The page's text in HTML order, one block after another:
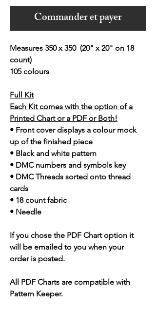
Commander et payer
Measures 350 x 350 (20" x 20" on 18
count)
105 colours
Full Kit
Each Kit comes with the option of a
Printed Chart or a PDF or Both!
• Front cover displays a colour mock
up of the finished piece
• Black and white pattern
• DMC numbers and symbols key
• DMC Threads sorted onto thread
cards
• 18 count fabric
• Needle
If you chose the PDF Chart option it
will be emailed to you when your
order is posted.
All PDF Charts are compatible with
Pattern Keeper.